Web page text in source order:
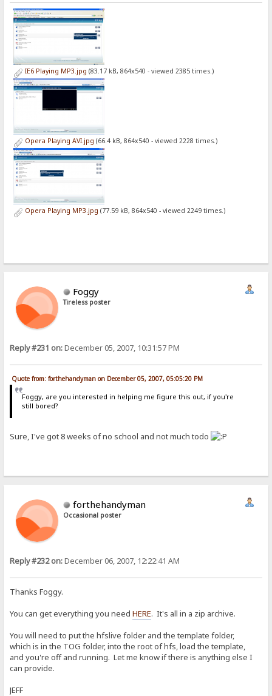
IE6 Playing MP3.jpg (83.17 kB, 864x540 - viewed 2385 times.)
Opera Playing AVI.jpg (66.4 kB, 864x540 - viewed 2228 times.)
Opera Playing MP3.jpg (77.59 kB, 864x540 - viewed 2249 times.)
Foggy
Tireless poster
Reply #231 on:December 05, 2007, 10:31:57 PM
Quote from: forthehandyman on December 05, 2007, 05:05:20 PM
Foggy, are you interested in helping me figure this out, if you're
still bored?
Sure, I've got 8 weeks of no school and not much todo
forthehandyman
Occasional poster
Reply #232 on:December 06, 2007, 12:22:41 AM
Thanks Foggy.
You can get everything you needHERE. It's all in a zip archive.
You will need to put the hfslive folder and the template folder,
which is in the TOG folder, into the root of hfs, load the template,
and you're off and running. Let me know if there is anything else I
can provide.
JEFF